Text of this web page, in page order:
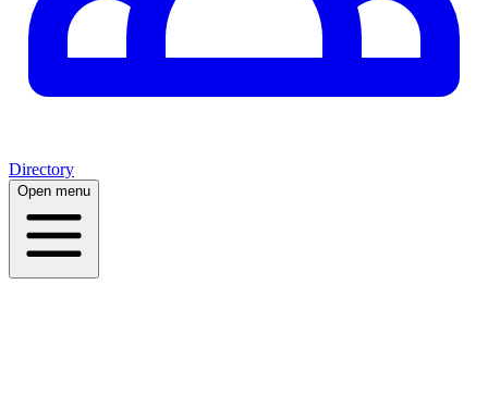
Directory
Open menu